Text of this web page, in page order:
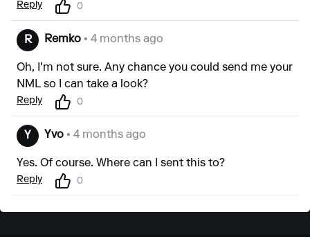
Reply 0
R Remko • 4 months ago
Oh, I'm not sure. Any chance you could send me your
NML so I can take a look?
Reply 0
Y Yvo • 4 months ago
Yes. Of course. Where can I sent this to?
Reply 0